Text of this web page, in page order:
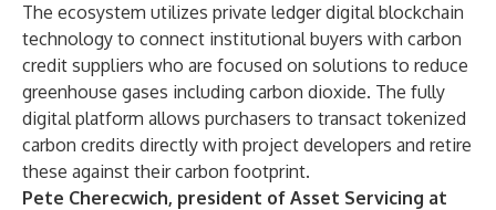
The ecosystem utilizes private ledger digital blockchain
technology to connect institutional buyers with carbon
credit suppliers who are focused on solutions to reduce
greenhouse gases including carbon dioxide. The fully
digital platform allows purchasers to transact tokenized
carbon credits directly with project developers and retire
these against their carbon footprint.
Pete Cherecwich, president of Asset Servicing at